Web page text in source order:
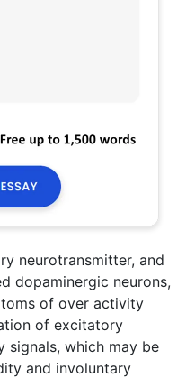
neurotransmitter, and
dopaminergic neurons,
of over activity
of excitatory
signals, which may be
and involuntary